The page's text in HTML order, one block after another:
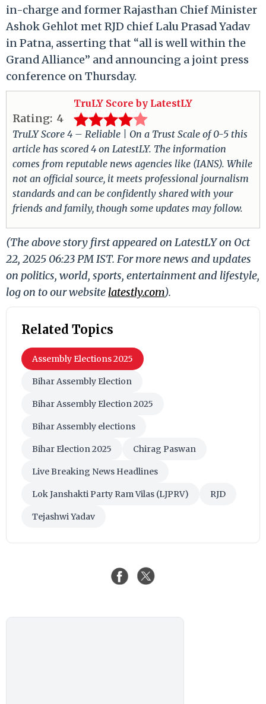
in-charge and former Rajasthan Chief Minister
Ashok Gehlot met RJD chief Lalu Prasad Yadav
in Patna, asserting that “all is well within the
Grand Alliance” and announcing a joint press
conference on Thursday.
TruLY Score by LatestLY
Rating: 4
TruLY Score 4 – Reliable | On a Trust Scale of 0-5 this
article has scored 4 on LatestLY. The information
comes from reputable news agencies like (IANS). While
not an official source, it meets professional journalism
standards and can be confidently shared with your
friends and family, though some updates may follow.
(The above story first appeared on LatestLY on Oct
22, 2025 06:23 PM IST. For more news and updates
on politics, world, sports, entertainment and lifestyle,
log on to our website latestly.com).
Related Topics
Assembly Elections 2025
Bihar Assembly Election
Bihar Assembly Election 2025
Bihar Assembly elections
Bihar Election 2025 Chirag Paswan
Live Breaking News Headlines
Lok Janshakti Party Ram Vilas (LJPRV) RJD
Tejashwi Yadav